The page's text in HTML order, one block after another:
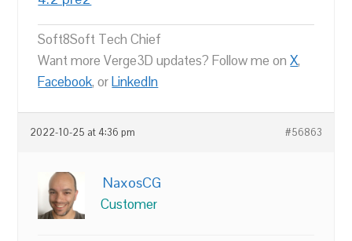
Soft8Soft Tech Chief
Want more Verge3D updates? Follow me onX,
Facebook, orLinkedIn
2022-10-25 at 4:36 pm #56863
NaxosCG
Customer